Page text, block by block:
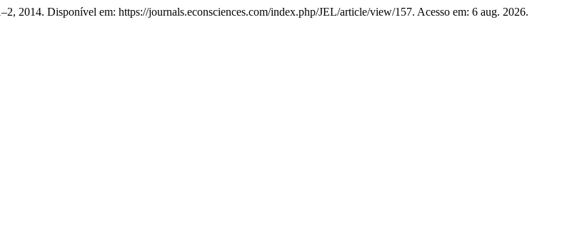
2014. Disponível em: https://journals.econsciences.com/index.php/JEL/article/view/157. Acesso em: 6 aug. 2026.